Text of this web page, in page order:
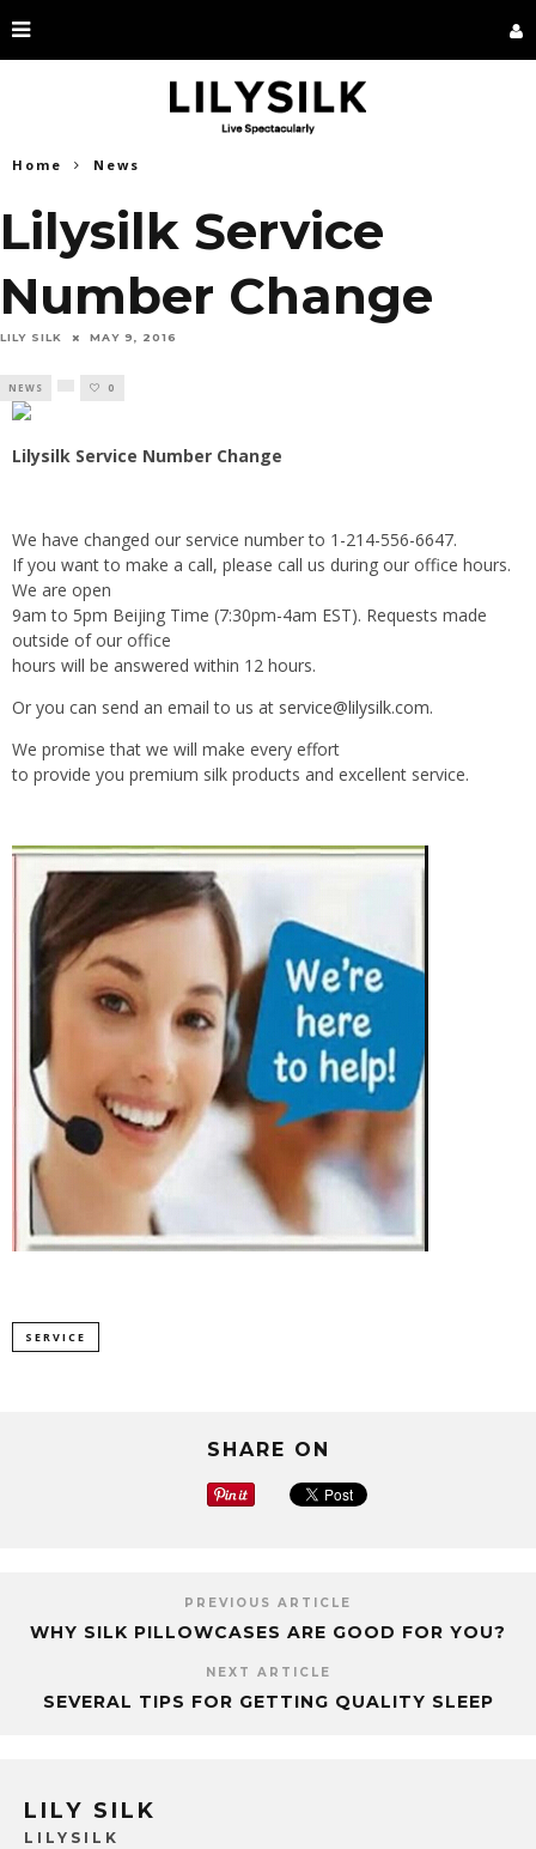
Home News
Lilysilk Service
Number Change
LILY SILK MAY 9, 2016
NEWS 0
Lilysilk Service Number Change
We have changed our service number to 1-214-556-6647.
If you want to make a call, please call us during our office hours.
We are open
9am to 5pm Beijing Time (7:30pm-4am EST). Requests made
outside of our office
hours will be answered within 12 hours.
Or you can send an email to us at service@lilysilk.com.
We promise that we will make every effort
to provide you premium silk products and excellent service.
SERVICE
SHARE ON
PREVIOUS ARTICLE
WHY SILK PILLOWCASES ARE GOOD FOR YOU?
NEXT ARTICLE
SEVERAL TIPS FOR GETTING QUALITY SLEEP
LILY SILK
LILYSILK